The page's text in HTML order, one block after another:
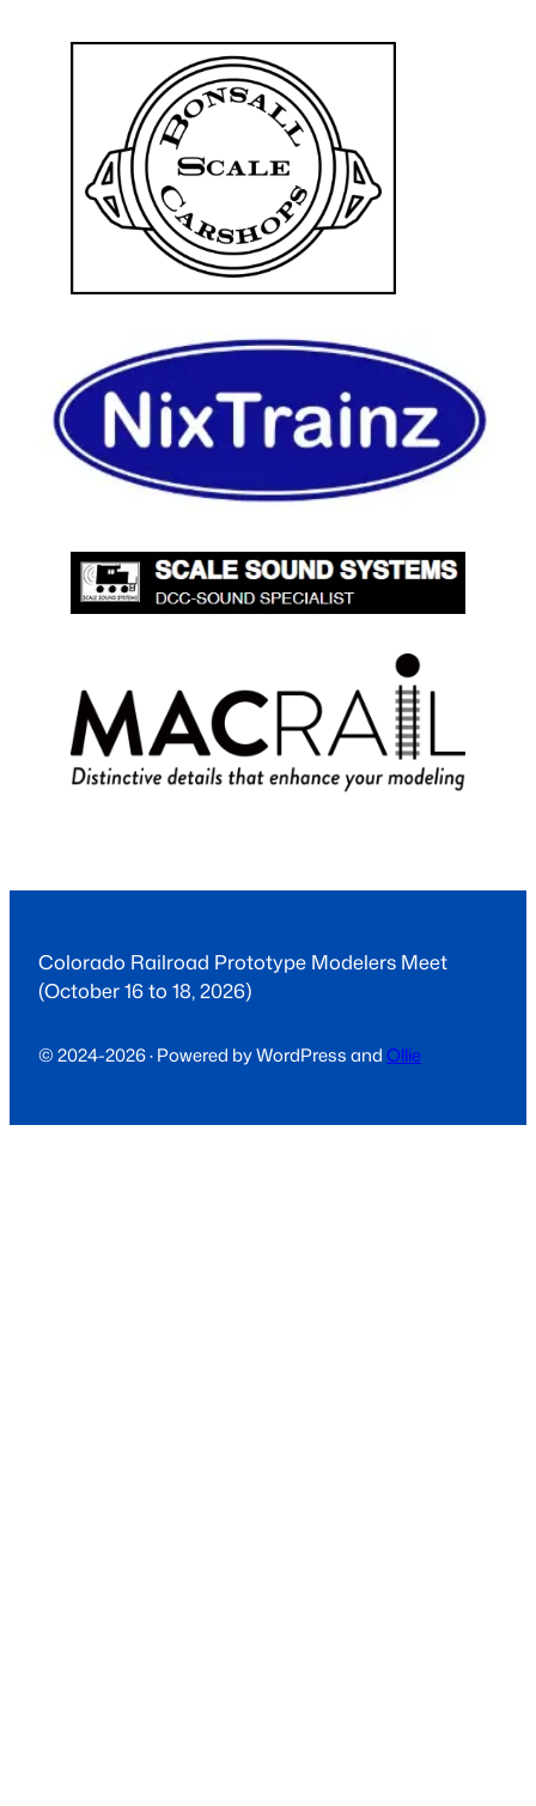
Colorado Railroad Prototype Modelers Meet
(October 16 to 18, 2026)
© 2024-2026 · Powered by WordPress and Ollie